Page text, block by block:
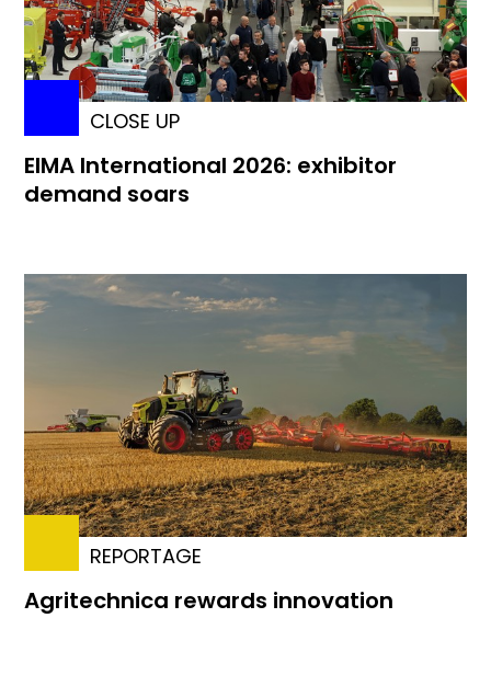
CLOSE UP
EIMA International 2026: exhibitor
demand soars
REPORTAGE
Agritechnica rewards innovation